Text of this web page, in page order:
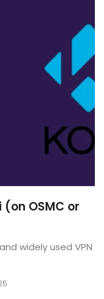
(on OSMC or
widely used VPN